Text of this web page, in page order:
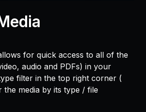
for quick access to all of the
audio and PDFs) in your
filter in the top right corner (
the media by its type / file